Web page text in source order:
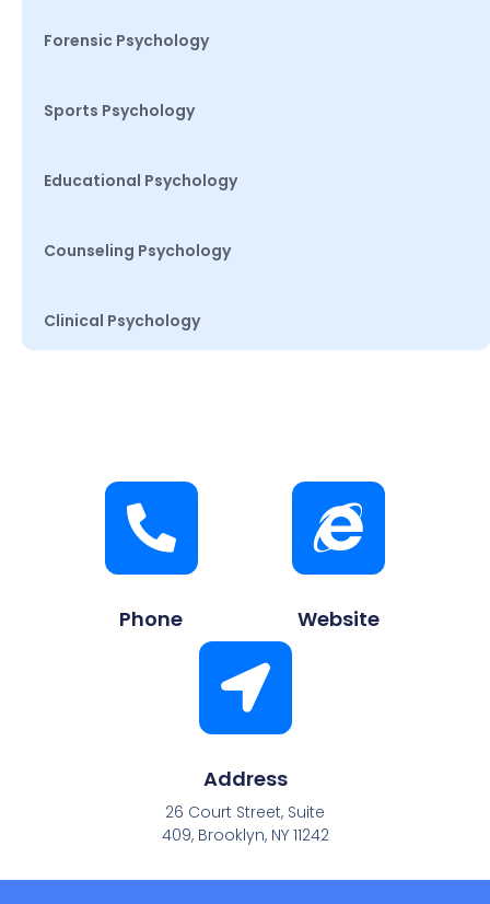
Forensic Psychology
Sports Psychology
Educational Psychology
Counseling Psychology
Clinical Psychology
Phone Website
Address
26 Court Street, Suite
409, Brooklyn, NY 11242